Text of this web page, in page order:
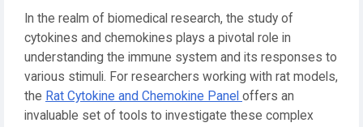
In the realm of biomedical research, the study of
cytokines and chemokines plays a pivotal role in
understanding the immune system and its responses to
various stimuli. For researchers working with rat models,
the Rat Cytokine and Chemokine Panel offers an
invaluable set of tools to investigate these complex